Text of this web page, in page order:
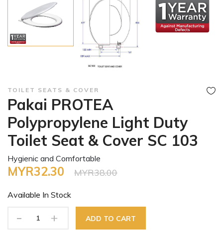
TOILET SEATS & COVER
Pakai PROTEA
Polypropylene Light Duty
Toilet Seat & Cover SC 103
Hygienic and Comfortable
MYR32.30 MYR38.00
Available In Stock
- + ADD TO CART